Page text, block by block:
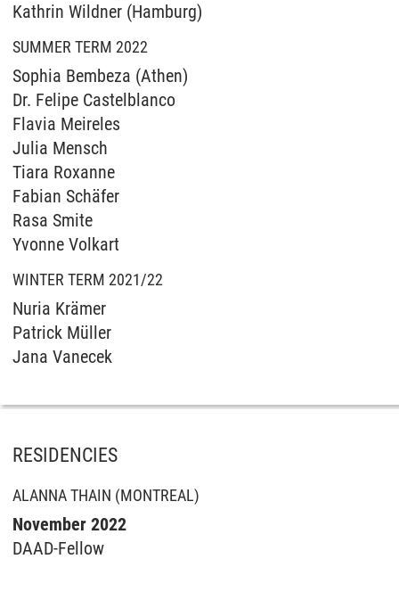
Kathrin Wildner (Hamburg)
SUMMER TERM 2022
Sophia Bembeza (Athen)
Dr. Felipe Castelblanco
Flavia Meireles
Julia Mensch
Tiara Roxanne
Fabian Schäfer
Rasa Smite
Yvonne Volkart
WINTER TERM 2021/22
Nuria Krämer
Patrick Müller
Jana Vanecek
RESIDENCIES
ALANNA THAIN (MONTREAL)
November 2022
DAAD-Fellow